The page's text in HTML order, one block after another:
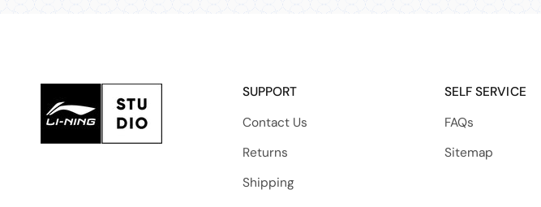
SUPPORT
Contact Us
Returns
Shipping
SELF SERVICE
FAQs
Sitemap